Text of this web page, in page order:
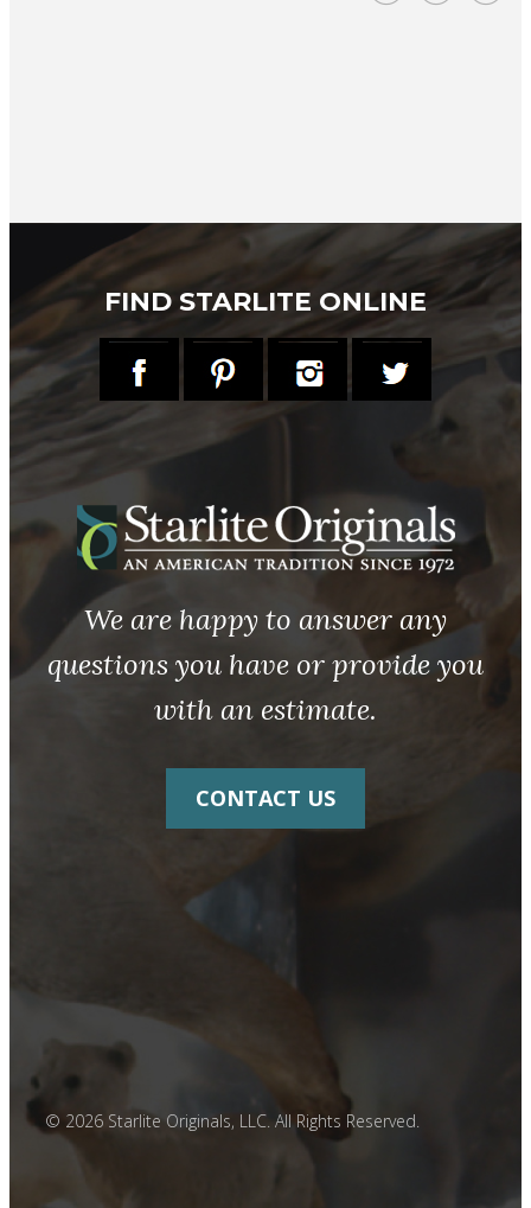
FIND STARLITE ONLINE
We are happy to answer any
questions you have or provide you
with an estimate.
CONTACT US
© 2026 Starlite Originals, LLC. All Rights Reserved.